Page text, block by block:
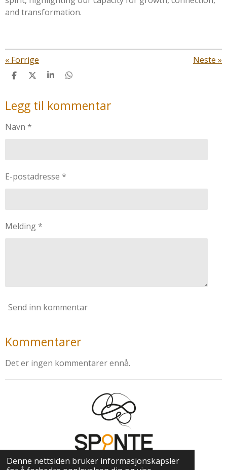
Denne nettsiden bruker informasjonskapsler
and transformation.
« Forrige Neste »
D
D
e
D
D
Legg til kommentar
Navn *
E-postadresse *
Melding *
Send inn kommentar
Kommentarer
Det er ingen kommentarer ennå.